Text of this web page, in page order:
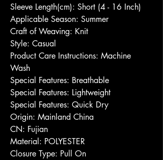
Sleeve Length(cm): Short (4 - 16 Inch)
Applicable Season: Summer
Craft of Weaving: Knit
Style: Casual
Product Care Instructions: Machine
Wash
Special Features: Breathable
Special Features: Lightweight
Special Features: Quick Dry
Origin: Mainland China
CN: Fujian
Material: POLYESTER
Closure Type: Pull On